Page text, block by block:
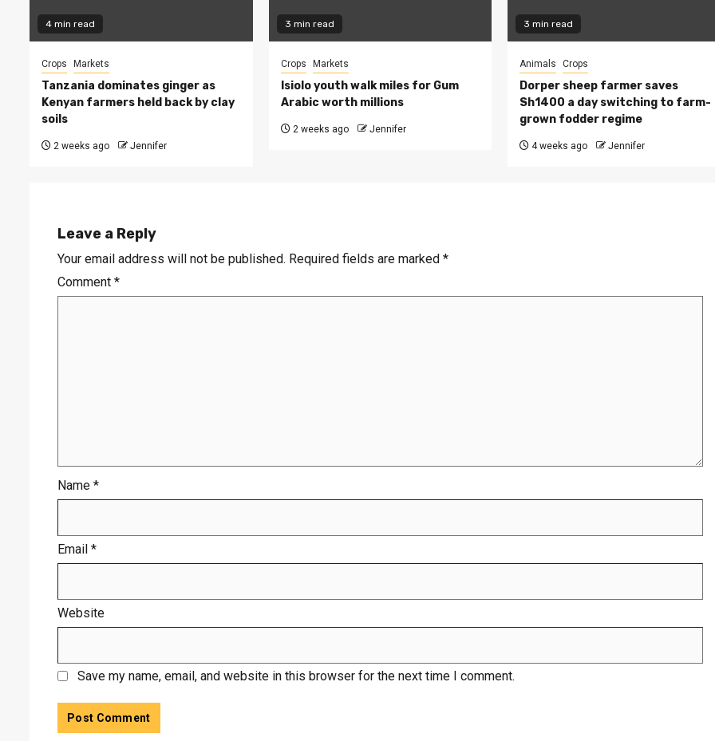
4 min read
Crops Markets
Tanzania dominates ginger as
Kenyan farmers held back by clay
soils
2 weeks ago Jennifer
3 min read
Crops Markets
Isiolo youth walk miles for Gum
Arabic worth millions
2 weeks ago Jennifer
3 min read
Animals Crops
Dorper sheep farmer saves
Sh1400 a day switching to farm-
grown fodder regime
4 weeks ago Jennifer
Leave a Reply
Your email address will not be published. Required fields are marked *
Comment *
Name *
Email *
Website
Save my name, email, and website in this browser for the next time I comment.